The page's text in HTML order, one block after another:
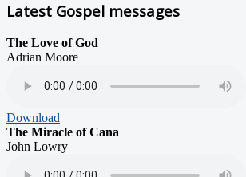
Latest Gospel messages
The Love of God
Adrian Moore
Download
The Miracle of Cana
John Lowry